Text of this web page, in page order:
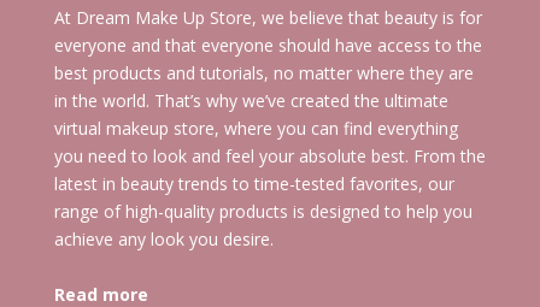
At Dream Make Up Store, we believe that beauty is for
everyone and that everyone should have access to the
best products and tutorials, no matter where they are
in the world. That’s why we’ve created the ultimate
virtual makeup store, where you can find everything
you need to look and feel your absolute best. From the
latest in beauty trends to time-tested favorites, our
range of high-quality products is designed to help you
achieve any look you desire.
Read more